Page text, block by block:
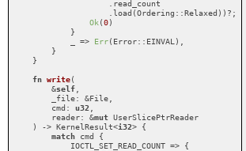
                    .read_count
                    .load(Ordering::Relaxed))?;
Ok (0)
            }
            _ =>
Err(Error::EINVAL),
        }
    }
fn write(
        &
self
        _file: &File,
        cmd:
u32
        reader: &
mut UserSlicePtrReader
    ) -> KernelResult<
i32> {
match cmd {
            IOCTL_SET_READ_COUNT => {